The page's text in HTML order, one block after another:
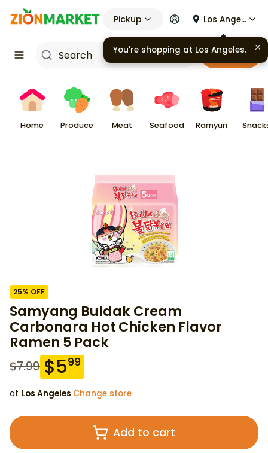
Pickup Los Angeles
Cart
Home Produce Meat Seafood Ramyun
25% OFF
Samyang Buldak Cream
Carbonara Hot Chicken Flavor
Ramen 5 Pack
$7.99 $599
at Los Angeles·Change store
Add to cart